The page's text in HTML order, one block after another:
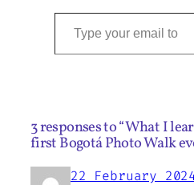
Type your email to subscribe to this blog…
3 responses to “What I
first Bogotá Photo Walk
22 February